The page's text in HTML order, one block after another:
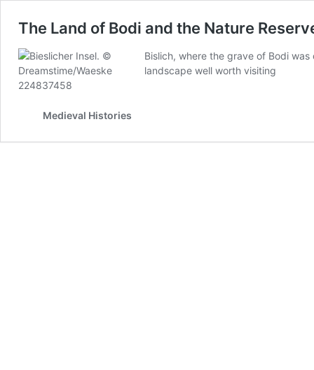
The Land of Bodi and the Nature
Bislich, where the grave of Bodi
landscape well worth visiting
Medieval Histories